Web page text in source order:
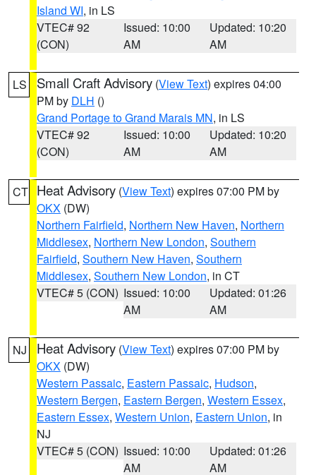
Island WI, in LS
VTEC# 92
(CON)
Issued: 10:00
AM
Updated: 10:20
AM
LS Small Craft Advisory (View Text) expires 04:00
PM by DLH ()
Grand Portage to Grand Marais MN, in LS
VTEC# 92
(CON)
Issued: 10:00
AM
Updated: 10:20
AM
CT Heat Advisory (View Text) expires 07:00 PM by
OKX (DW)
Northern Fairfield, Northern New Haven, Northern
Middlesex, Northern New London, Southern
Fairfield, Southern New Haven, Southern
Middlesex, Southern New London, in CT
VTEC# 5 (CON) Issued: 10:00
AM
Updated: 01:26
AM
NJ Heat Advisory (View Text) expires 07:00 PM by
OKX (DW)
Western Passaic, Eastern Passaic, Hudson,
Western Bergen, Eastern Bergen, Western Essex,
Eastern Essex, Western Union, Eastern Union, in
NJ
VTEC# 5 (CON) Issued: 10:00
AM
Updated: 01:26
AM